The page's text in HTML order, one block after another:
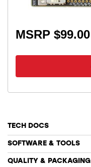
MSRP $99.00
TECH DOCS
SOFTWARE & TOOLS
QUALITY & PACKAGING